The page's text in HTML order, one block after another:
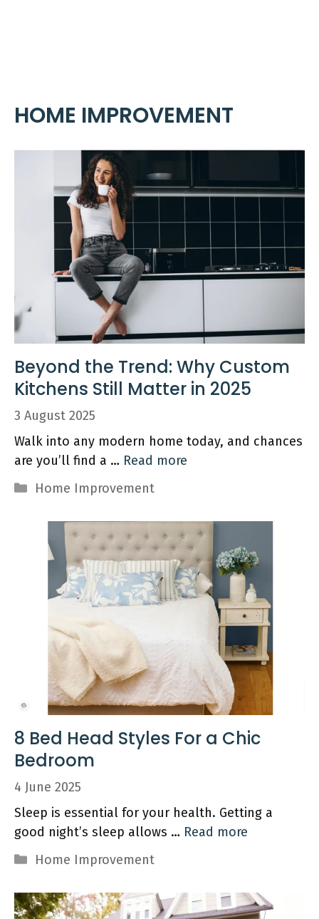
HOME IMPROVEMENT
Beyond the Trend: Why Custom
Kitchens Still Matter in 2025
3 August 2025
Walk into any modern home today, and chances
are you’ll find a … Read more
Categories
Home Improvement
8 Bed Head Styles For a Chic
Bedroom
4 June 2025
Sleep is essential for your health. Getting a
good night’s sleep allows … Read more
Categories
Home Improvement